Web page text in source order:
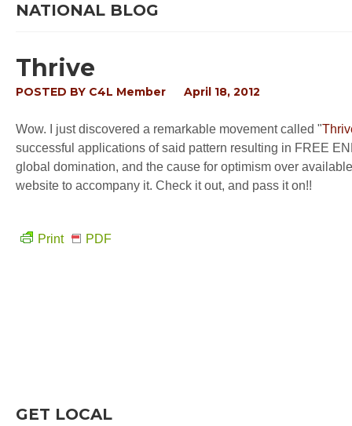
NATIONAL BLOG
Thrive
POSTED BY C4L Member April 18, 2012
Wow. I just discovered a remarkable movement called "
successful applications of said pattern resulting in FREE
global domination, and the cause for optimism over
website to accompany it. Check it out, and pass it on!!
Print PDF
GET LOCAL